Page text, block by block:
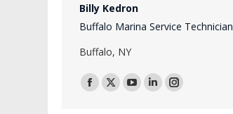
Billy Kedron
Buffalo Marina Service Technician
Buffalo, NY
Facebook
X YouTube
LinkedinInstagram